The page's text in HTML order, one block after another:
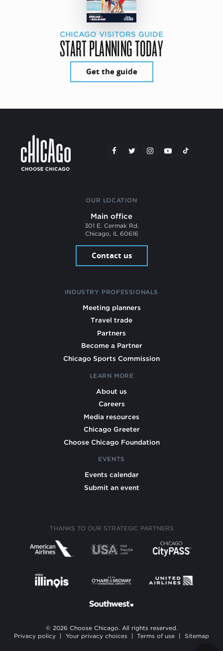
CHICAGO VISITORS GUIDE
START PLANNING TODAY
Get the guide
OUR LOCATION
Main office
301 E. Cermak Rd.
Chicago, IL 60616
Contact us
INDUSTRY PROFESSIONALS
Meeting planners
Travel trade
Partners
Become a Partner
Chicago Sports Commission
LEARN MORE
About us
Careers
Media resources
Chicago Greeter
Choose Chicago Foundation
EVENTS
Events calendar
Submit an event
THANKS TO OUR STRATEGIC PARTNERS
© 2026 Choose Chicago. All rights reserved.
Privacy policy
Your privacy choices Terms of use Sitemap